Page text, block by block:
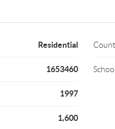
Residential
1653460
1997
1,600